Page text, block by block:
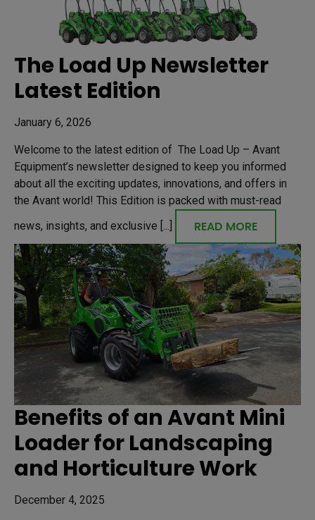
The Load Up Newsletter
Latest Edition
January 6, 2026
Welcome to the latest edition of The Load Up – Avant
Equipment’s newsletter designed to keep you informed
about all the exciting updates, innovations, and offers in
the Avant world! This Edition is packed with must-read
news, insights, and exclusive [...]
READ MORE
Benefits of an Avant Mini
Loader for Landscaping
and Horticulture Work
December 4, 2025